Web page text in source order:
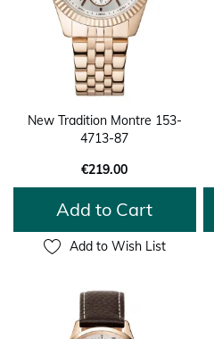
New Tradition Montre 153-
4713-87
€219.00
Add to Cart
Add to Wish List